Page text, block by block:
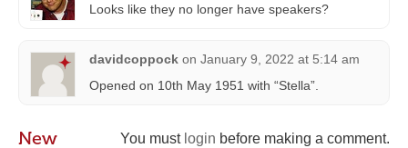
Looks like they no longer have speakers?
davidcoppock on January 9, 2022 at 5:14 am
Opened on 10th May 1951 with “Stella”.
You must login before making a comment.
New